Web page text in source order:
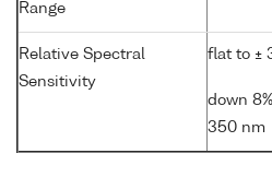
Range
Relative Spectral
Sensitivity
flat to ±
down
350 nm